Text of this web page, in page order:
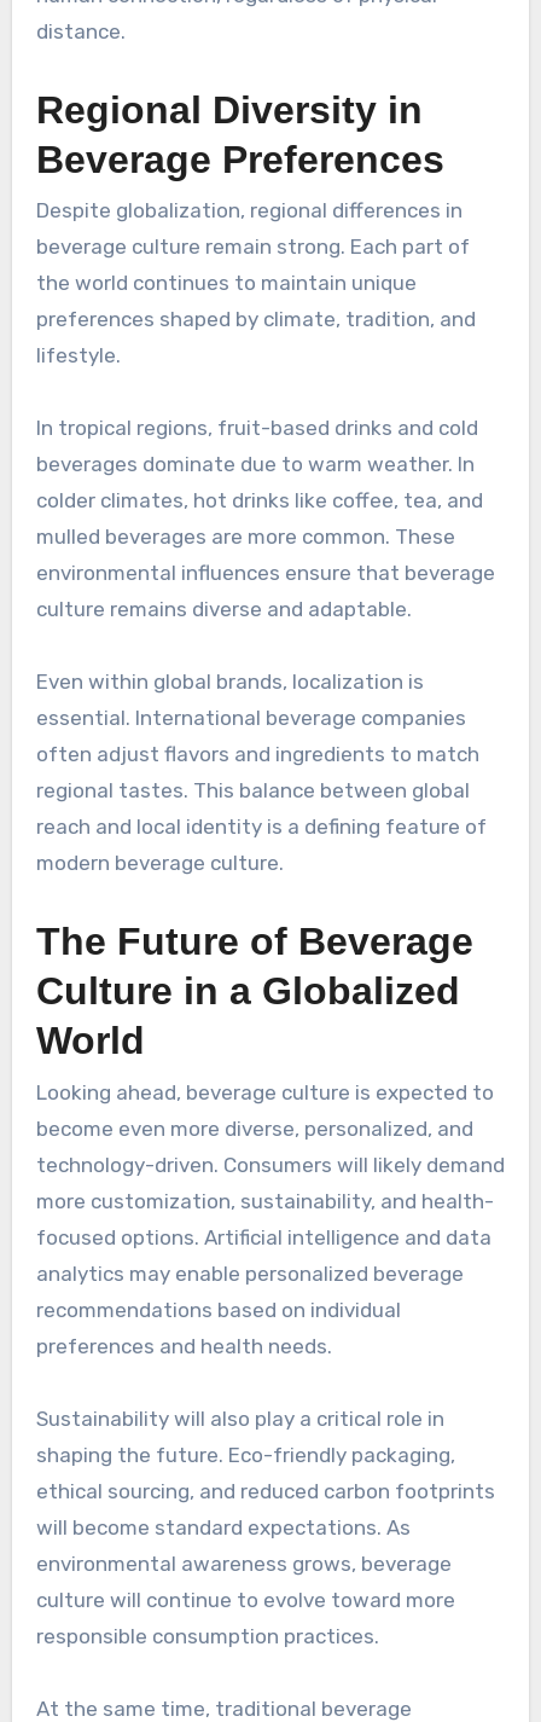
distance.
Regional Diversity in
Beverage Preferences
Despite globalization, regional differences in
beverage culture remain strong. Each part of
the world continues to maintain unique
preferences shaped by climate, tradition, and
lifestyle.
In tropical regions, fruit-based drinks and cold
beverages dominate due to warm weather. In
colder climates, hot drinks like coffee, tea, and
mulled beverages are more common. These
environmental influences ensure that beverage
culture remains diverse and adaptable.
Even within global brands, localization is
essential. International beverage companies
often adjust flavors and ingredients to match
regional tastes. This balance between global
reach and local identity is a defining feature of
modern beverage culture.
The Future of Beverage
Culture in a Globalized
World
Looking ahead, beverage culture is expected to
become even more diverse, personalized, and
technology-driven. Consumers will likely demand
more customization, sustainability, and health-
focused options. Artificial intelligence and data
analytics may enable personalized beverage
recommendations based on individual
preferences and health needs.
Sustainability will also play a critical role in
shaping the future. Eco-friendly packaging,
ethical sourcing, and reduced carbon footprints
will become standard expectations. As
environmental awareness grows, beverage
culture will continue to evolve toward more
responsible consumption practices.
At the same time, traditional beverage